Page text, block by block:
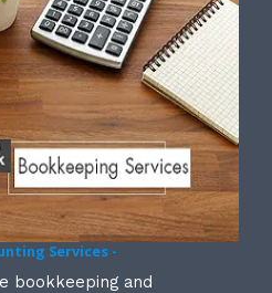
Services -
bookkeeping and